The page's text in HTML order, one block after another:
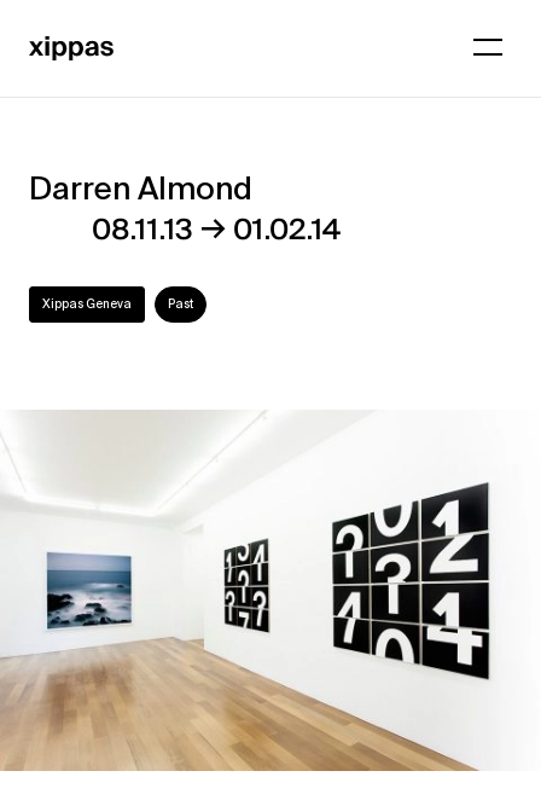
Darren
Almond
Darren Almond
08.11.13 → 01.02.14
Xippas Geneva Past